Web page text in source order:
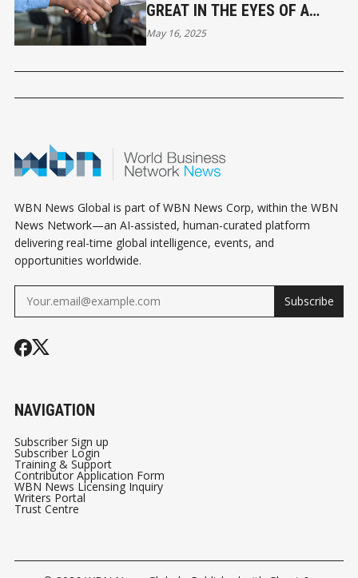
GREAT IN THE EYES OF A
BUYER? INSIGHTS FROM MY
May 16, 2025
WBN News Global is part of WBN News Corp, within the WBN
News Network—an AI-assisted, human-curated platform
delivering real-time global intelligence, events, and
opportunities worldwide.
Subscribe
NAVIGATION
Subscriber Sign up
Subscriber Login
Training & Support
Contributor Application Form
WBN News Licensing Inquiry
Writers Portal
Trust Centre